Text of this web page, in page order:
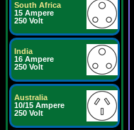
South Africa
15 Ampere
250 Volt
India
16 Ampere
250 Volt
Australia
10/15 Ampere
250 Volt